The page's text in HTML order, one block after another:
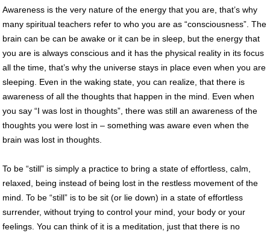
Awareness is the very nature of the energy that you are, that’s why
many spiritual teachers refer to who you are as “consciousness”. The
brain can be can be awake or it can be in sleep, but the energy that
you are is always conscious and it has the physical reality in its focus
all the time, that’s why the universe stays in place even when you are
sleeping. Even in the waking state, you can realize, that there is
awareness of all the thoughts that happen in the mind. Even when
you say “I was lost in thoughts”, there was still an awareness of the
thoughts you were lost in – something was aware even when the
brain was lost in thoughts.
To be “still” is simply a practice to bring a state of effortless, calm,
relaxed, being instead of being lost in the restless movement of the
mind. To be “still” is to be sit (or lie down) in a state of effortless
surrender, without trying to control your mind, your body or your
feelings. You can think of it is a meditation, just that there is no